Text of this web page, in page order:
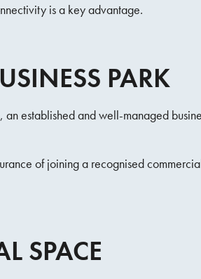
is a key advantage.
PARK
established and well-managed
of joining a recognised
SPACE